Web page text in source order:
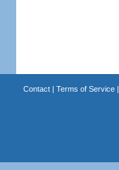
Contact| Terms of Service|